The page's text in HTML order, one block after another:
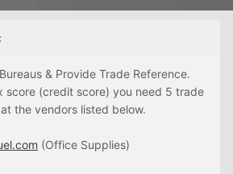
& Provide Trade Reference.
score (credit score) you need 5 trade
the vendors listed below.
(Office Supplies)